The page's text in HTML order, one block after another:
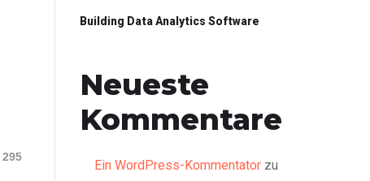
295
Building Data Analytics Software
Neueste
Kommentare
Ein WordPress-Kommentator zu